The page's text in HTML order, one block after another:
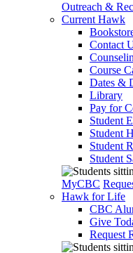
Outreach &
Current Hawk
Contact
Course
Dates &
Library
Pay for
Student
Student
Student
Student
MyCBC
Hawk for Life
CBC
Give
Request